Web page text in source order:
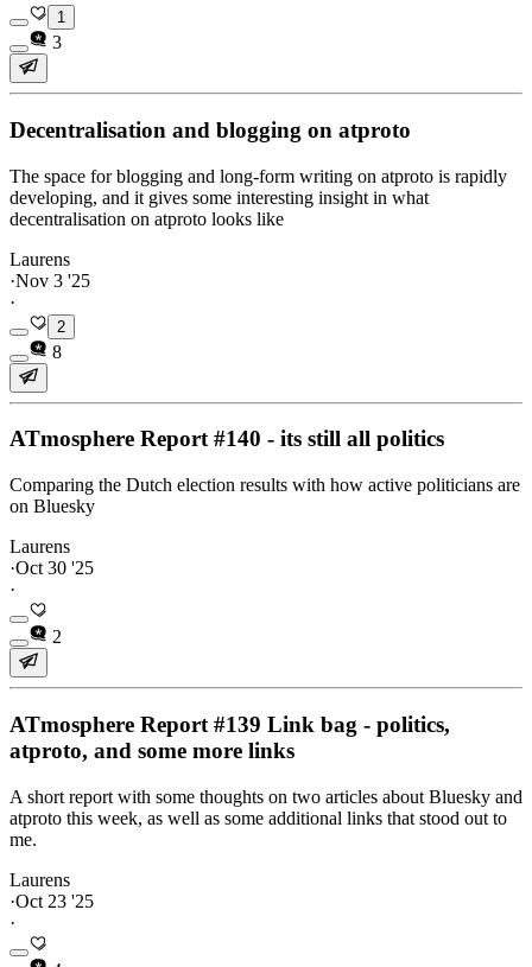
1
3
Decentralisation and blogging on atproto
The space for blogging and long-form writing on atproto is rapidly
developing, and it gives some interesting insight in what
decentralisation on atproto looks like
Laurens
·Nov 3 '25
·
2
8
ATmosphere Report #140 - its still all politics
Comparing the Dutch election results with how active politicians are
on Bluesky
Laurens
·Oct 30 '25
·
2
ATmosphere Report #139 Link bag - politics,
atproto, and some more links
A short report with some thoughts on two articles about Bluesky and
atproto this week, as well as some additional links that stood out to
me.
Laurens
·Oct 23 '25
·